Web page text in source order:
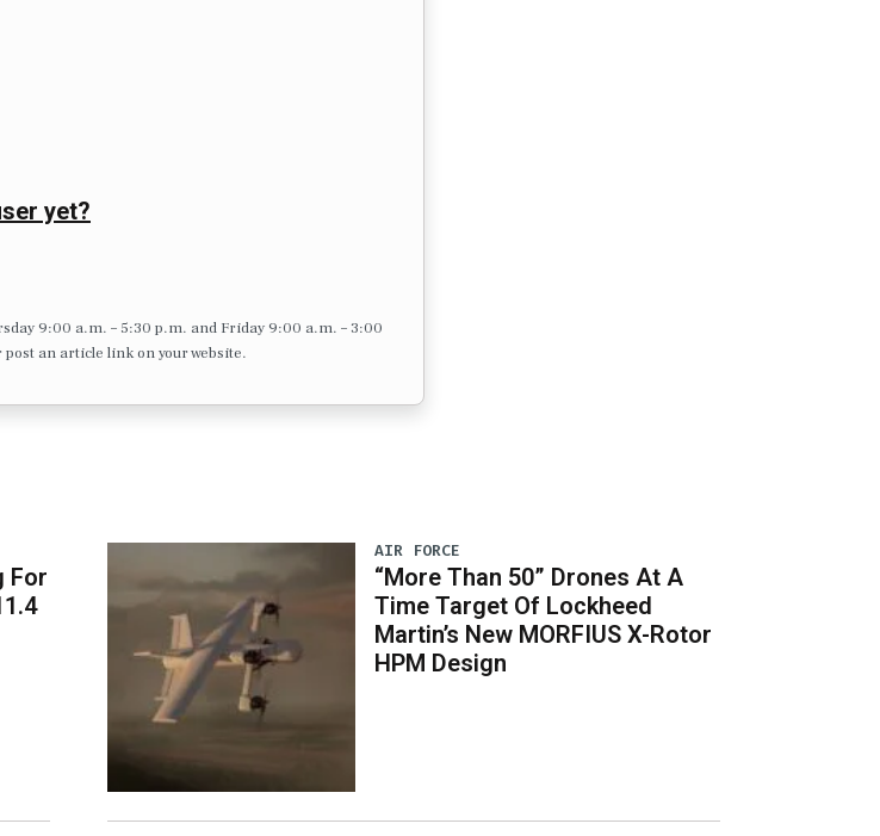
yet?
9:00 a.m. – 5:30 p.m. and Friday 9:00 a.m. – 3:00
an article link on your website.
For
AIR FORCE
“More Than 50” Drones At A
Time Target Of Lockheed
Martin’s New MORFIUS X-Rotor
HPM Design